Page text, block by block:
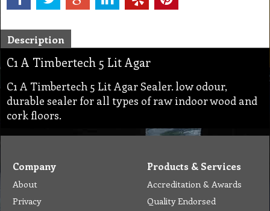
Description
C1 A Timbertech 5 Lit Agar
C1 A Timbertech 5 Lit Agar Sealer. low odour,
durable sealer for all types of raw indoor wood and
cork floors.
Company
About
Privacy
Products & Services
Accreditation & Awards
Quality Endorsed